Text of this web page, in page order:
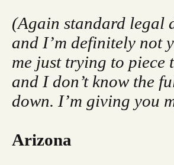
(Again standard legal
and I’m definitely not
me just trying to piece
and I don’t know the
down. I’m giving you
Arizona